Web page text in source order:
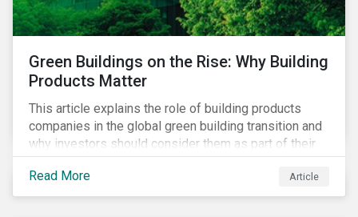
Green Buildings on the Rise: Why Building
Products Matter
This article explains the role of building products
companies in the global green building transition and
why investors should consider them as part of their
sustainable portfolios.
Read More
Article